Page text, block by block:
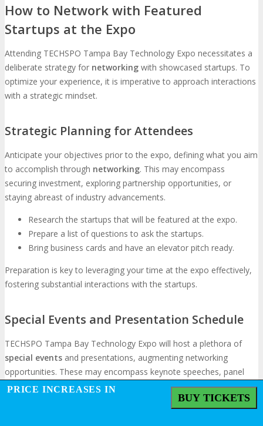
How to Network with Featured
Startups at the Expo
Attending TECHSPO Tampa Bay Technology Expo necessitates a
deliberate strategy for networking with showcased startups. To
optimize your experience, it is imperative to approach interactions
with a strategic mindset.
Strategic Planning for Attendees
Anticipate your objectives prior to the expo, defining what you aim
to accomplish through networking. This may encompass
securing investment, exploring partnership opportunities, or
staying abreast of industry advancements.
Research the startups that will be featured at the expo.
Prepare a list of questions to ask the startups.
Bring business cards and have an elevator pitch ready.
Preparation is key to leveraging your time at the expo effectively,
fostering substantial interactions with the startups.
Special Events and Presentation Schedule
TECHSPO Tampa Bay Technology Expo will host a plethora of
special events and presentations, augmenting networking
opportunities. These may encompass keynote speeches, panel
discussions, and workshops.
Review the presentation schedule in advance to strategize
PRICE INCREASES IN
BUY TICKETS